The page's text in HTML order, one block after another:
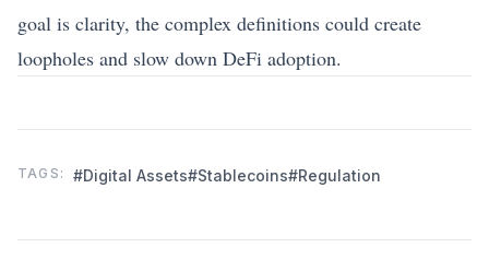
goal is clarity, the complex definitions could create
loopholes and slow down DeFi adoption.
TAGS: #Digital Assets#Stablecoins#Regulation